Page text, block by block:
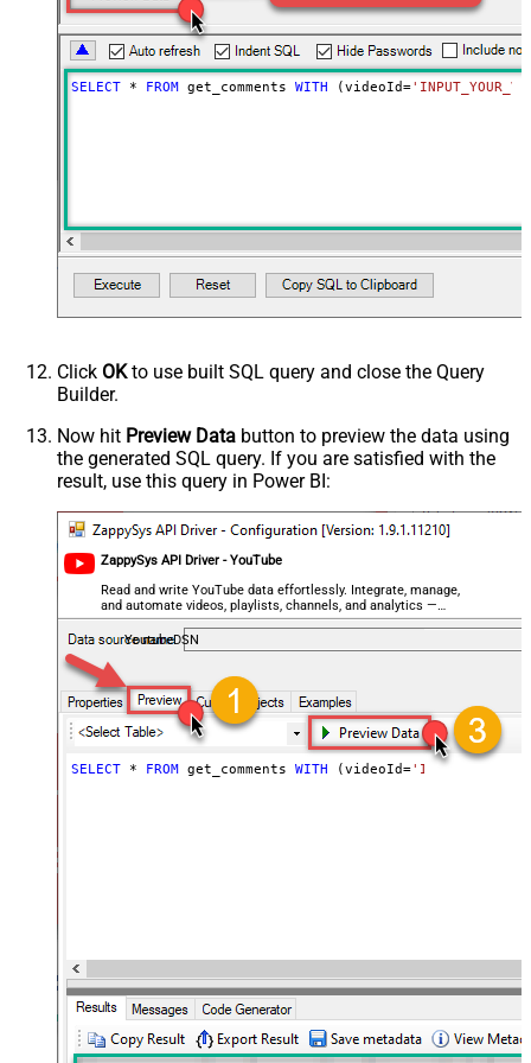
NextUrlAttributeOrExpr
$.nextPageToken
NextUrlSuffix
&pageToken=<%nextlink%>
SELECT * FROM get_comments WITH (videoId=
Click OKto use built SQL query and close the Query
Builder.
Now hit Preview Data button to preview the data using
the generated SQL query. If you are satisfied with the
result, use this query in Power BI:
ZappySys API Driver - YouTube
Read and write YouTube data effortlessly. Integrate, manage,
and automate videos, playlists, channels, and analytics —
almost no coding required.
YoutubeDSN
SELECT * FROM get_comments WITH (videoId=